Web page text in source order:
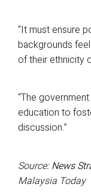
“It must ensure
backgrounds
of their ethnicity
“The
education to
discussion.”
Source:News
Malaysia Today